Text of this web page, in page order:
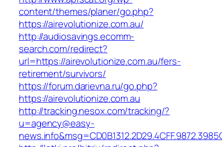
content/themes/planer/go.php?
https://airevolutionize.com.au/
http://audiosavings.ecomm-
search.com/redirect?
url=https://airevolutionize.com.au/fers-
retirement/survivors/
https://forum.darievna.ru/go.php?
https://airevolutionize.com.au
http://tracking.nesox.com/tracking/?
u=agency@easy-